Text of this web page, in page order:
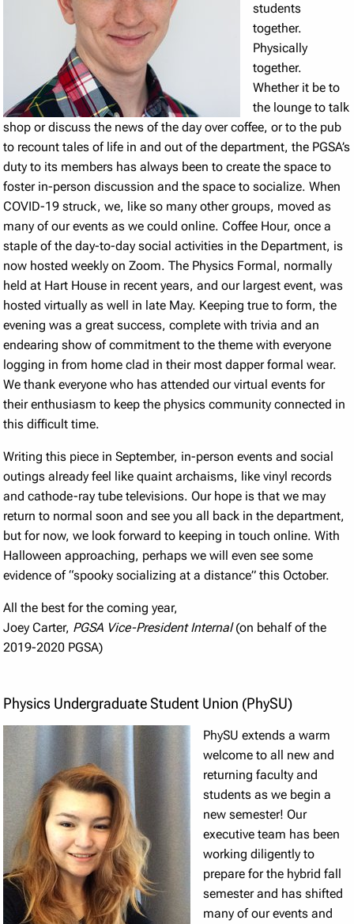
students
together.
Physically
together.
Whether it be to
the lounge to talk
shop or discuss the news of the day over coffee, or to the pub
to recount tales of life in and out of the department, the PGSA’s
duty to its members has always been to create the space to
foster in-person discussion and the space to socialize. When
COVID-19 struck, we, like so many other groups, moved as
many of our events as we could online. Coffee Hour, once a
staple of the day-to-day social activities in the Department, is
now hosted weekly on Zoom. The Physics Formal, normally
held at Hart House in recent years, and our largest event, was
hosted virtually as well in late May. Keeping true to form, the
evening was a great success, complete with trivia and an
endearing show of commitment to the theme with everyone
logging in from home clad in their most dapper formal wear.
We thank everyone who has attended our virtual events for
their enthusiasm to keep the physics community connected in
this difficult time.
Writing this piece in September, in-person events and social
outings already feel like quaint archaisms, like vinyl records
and cathode-ray tube televisions. Our hope is that we may
return to normal soon and see you all back in the department,
but for now, we look forward to keeping in touch online. With
Halloween approaching, perhaps we will even see some
evidence of “spooky socializing at a distance” this October.
All the best for the coming year,
Joey Carter, PGSA Vice-President Internal(on behalf of the
2019-2020 PGSA)
Physics Undergraduate Student Union (PhySU)
PhySU extends a warm
welcome to all new and
returning faculty and
students as we begin a
new semester! Our
executive team has been
working diligently to
prepare for the hybrid fall
semester and has shifted
many of our events and